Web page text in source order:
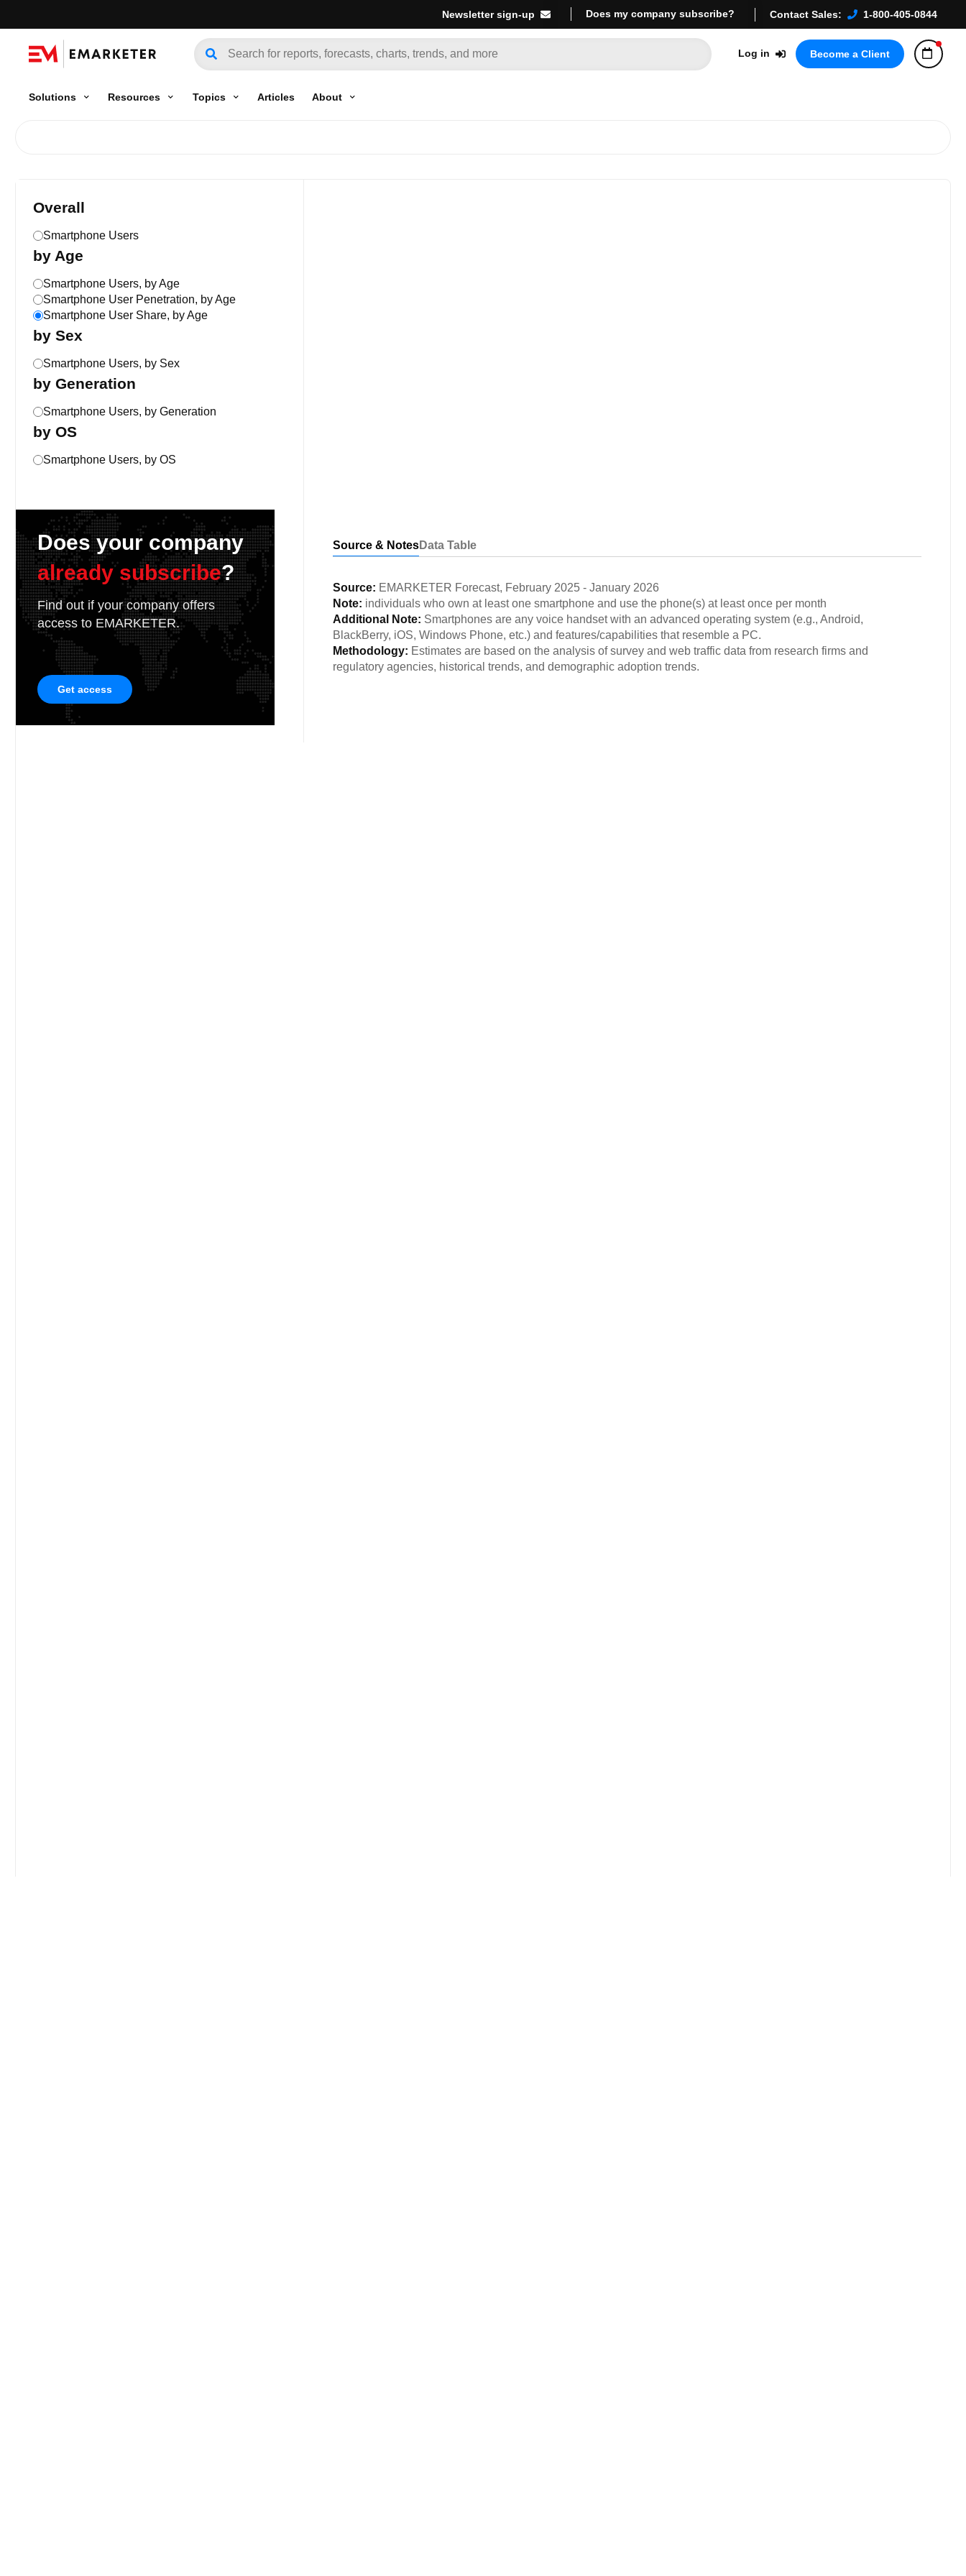
Newsletter sign-up Does my company subscribe? Contact Sales: 1-800-405-0844
Log in Become a Client
Solutions Resources Topics Articles About
Overall
Smartphone Users
by Age
Smartphone Users, by Age
Smartphone User Penetration, by Age
Smartphone User Share, by Age
by Sex
Smartphone Users, by Sex
by Generation
Smartphone Users, by Generation
by OS
Smartphone Users, by OS
Does your company
already subscribe?
Find out if your company offers
access to EMARKETER.
Get access
Source & NotesData Table
Source: EMARKETER Forecast, February 2025 - January 2026
Note: individuals who own at least one smartphone and use the phone(s) at least once per month
Additional Note: Smartphones are any voice handset with an advanced operating system (e.g., Android,
BlackBerry, iOS, Windows Phone, etc.) and features/capabilities that resemble a PC.
Methodology: Estimates are based on the analysis of survey and web traffic data from research firms and
regulatory agencies, historical trends, and demographic adoption trends.